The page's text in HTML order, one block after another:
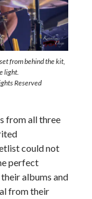
from behind the kit,
light.
Reserved
from all three
could not
perfect
albums and
from their